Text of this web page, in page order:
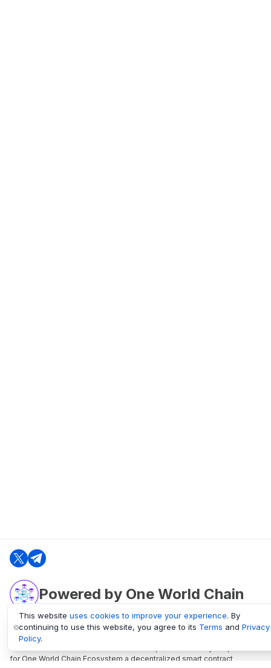
Powered by One World Chain
oneworldchain.org
One World Chain Blockchain is a Block Explorer and Analytics platform
for One World Chain Ecosystem a decentralized smart contract
This website uses cookies to improve your experience. By
continuing to use this website, you agree to its Terms and Privacy
Policy.